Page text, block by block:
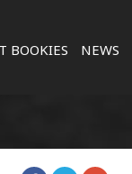
BOOKIES NEWS